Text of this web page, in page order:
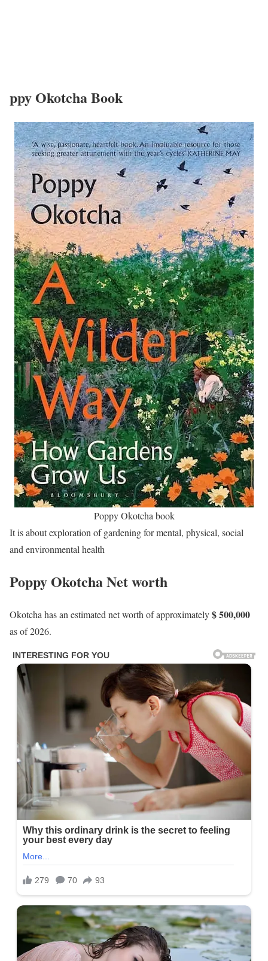
ppy Okotcha Book
Poppy Okotcha book
It is about exploration of gardening for mental, physical, social
and environmental health
Poppy Okotcha Net worth
Okotcha has an estimated net worth of approximately$ 500,000
as of 2026.